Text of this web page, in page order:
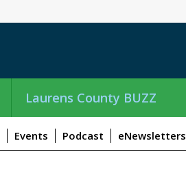
Laurens County BUZZ
Events Podcast eNewsletters